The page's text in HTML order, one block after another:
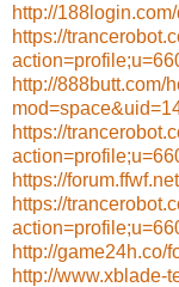
http://
https://
http://888butt.com/
https://
https://
https://
http://game24h.co/
http://www.xblade-